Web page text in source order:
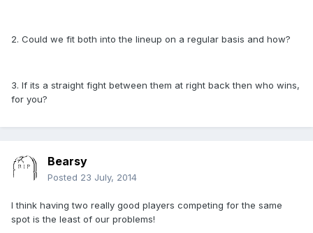
2. Could we fit both into the lineup on a regular basis and how?
3. If its a straight fight between them at right back then who wins,
for you?
Bearsy
Posted 23 July, 2014
I think having two really good players competing for the same
spot is the least of our problems!